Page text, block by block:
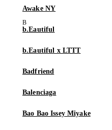
Awake NY
b.Eautiful
b.Eautiful x LTTT
Badfriend
Balenciaga
Bao Bao Issey Miyake